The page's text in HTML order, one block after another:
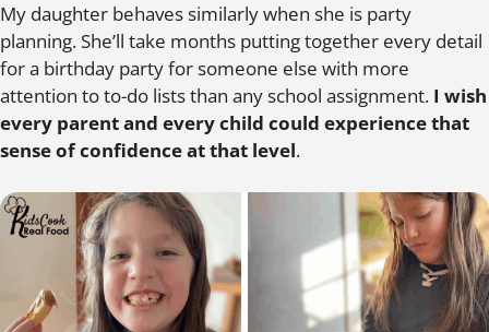
My daughter behaves similarly when she is party
planning. She’ll take months putting together every detail
for a birthday party for someone else with more
attention to to-do lists than any school assignment. I wish
every parent and every child could experience that
sense of confidence at that level.